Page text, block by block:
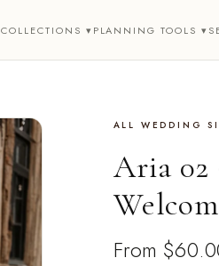
COLLECTIONS ▾PLANNING TOOLS ▾
ALL WEDDING
Aria 02
From